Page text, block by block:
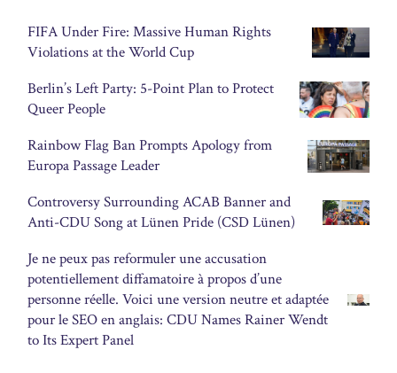
FIFA Under Fire: Massive Human Rights
Violations at the World Cup
Berlin’s Left Party: 5-Point Plan to Protect
Queer People
Rainbow Flag Ban Prompts Apology from
Europa Passage Leader
Controversy Surrounding ACAB Banner and
Anti-CDU Song at Lünen Pride (CSD Lünen)
Je ne peux pas reformuler une accusation
potentiellement diffamatoire à propos d’une
personne réelle. Voici une version neutre et adaptée
pour le SEO en anglais: CDU Names Rainer Wendt
to Its Expert Panel